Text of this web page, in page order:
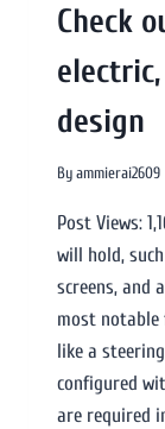
Check
design
Byammierai2609
Post Views:
will hold,
screens, and
most notable
like a
configured
are required